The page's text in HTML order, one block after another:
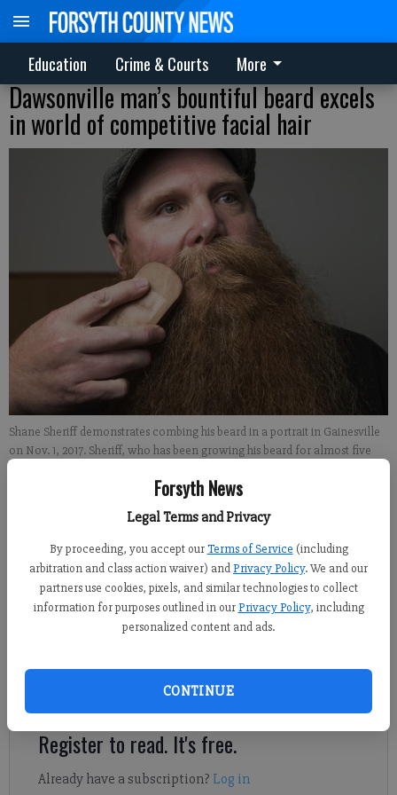
Forsyth News
Legal Terms and Privacy
By proceeding, you accept our Terms of Service (including
arbitration and class action waiver) andPrivacy Policy. We and our
partners use cookies, pixels, and similar technologies to collect
information for purposes outlined in our Privacy Policy, including
personalized content and ads.
CONTINUE
Education Crime & Courts More
Dawsonville man’s bountiful beard excels
in world of competitive facial hair
Shane Sheriff demonstrates combing his beard in a portrait in Gainesville
on Nov. 1, 2017. Sheriff, who has been growing his beard for almost five
natural category. He is not allowed to trim his beard or use styling aids in
Nick Watson
FCN regional staff
Published: Nov 10, 2017, 4:42 PM
Thousands of ochre-colored hairs hanging from his nose to his
chest have been part of Shane Sheriff’s life for almost five years.
Register to read. It's free.
Already have a subscription? Log in